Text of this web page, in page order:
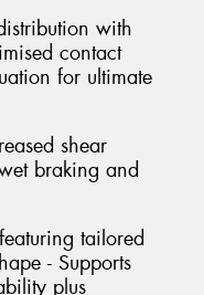
with
contact
for ultimate
shear
braking and
tailored
- Supports
plus